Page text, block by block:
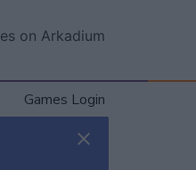
on Arkadium
Games Login